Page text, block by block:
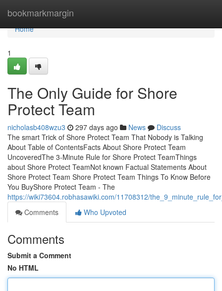
bookmarkmargin
Home
Home
1
The Only Guide for Shore
Protect Team
nicholasb408wzu3 297 days ago News
Discuss
The smart Trick of Shore Protect Team That Nobody is Talking
About Table of ContentsFacts About Shore Protect Team
UncoveredThe 3-Minute Rule for Shore Protect TeamThings
about Shore Protect TeamNot known Factual Statements About
Shore Protect Team Shore Protect Team Things To Know Before
You BuyShore Protect Team - The
https://wiki73604.robhasawiki.com/11708312/
Comments
Who Upvoted
Comments
Submit a Comment
No HTML